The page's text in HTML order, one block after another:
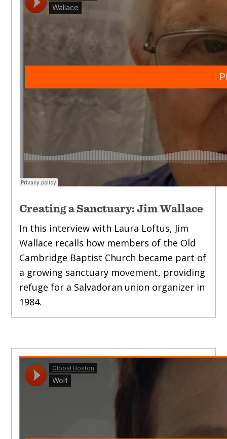
Creating a Sanctuary: Jim Wallace
In this interview with Laura Loftus, Jim
Wallace recalls how members of the Old
Cambridge Baptist Church became part of
a growing sanctuary movement, providing
refuge for a Salvadoran union organizer in
1984.